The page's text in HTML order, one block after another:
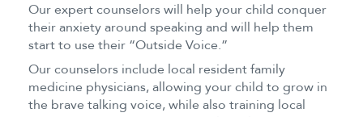
Our expert counselors will help your child conquer
their anxiety around speaking and will help them
start to use their “Outside Voice.”
Our counselors include local resident family
medicine physicians, allowing your child to grow in
the brave talking voice, while also training local